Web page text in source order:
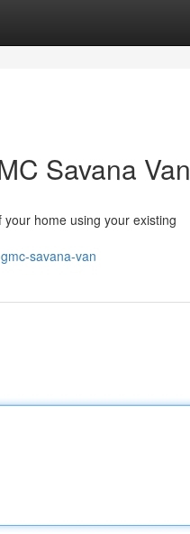
Savana Van
home using your existing
savana-van